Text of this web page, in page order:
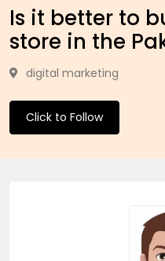
Is it better to
store in the
digital marketing
Click to Follow